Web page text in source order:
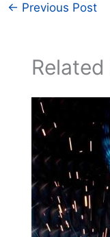
← Previous Post